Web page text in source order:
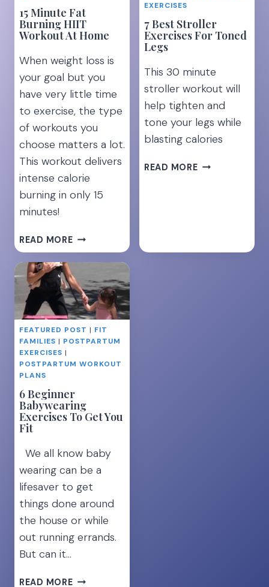
15 Minute Fat
Burning HIIT
Workout At Home
When weight loss is
your goal but you
have very little time
to exercise, the type
of workouts you
choose matters a lot.
This workout delivers
intense calorie
burning in only 15
minutes!
READ MORE15
MINUTE
FAT
BURNING
HIIT
WORKOUT
AT
HOME
EXERCISES
7 Best Stroller
Exercises For Toned
Legs
This 30 minute
stroller workout will
help tighten and
tone your legs while
blasting calories
READ MORE7
FEATURED POST | FIT
FAMILIES | POSTPARTUM
EXERCISES |
POSTPARTUM WORKOUT
PLANS
6 Beginner
Babywearing
Exercises To Get You
Fit
We all know baby
wearing can be a
lifesaver to get
things done around
the house or while
out running errands.
But can it…
READ MORE6